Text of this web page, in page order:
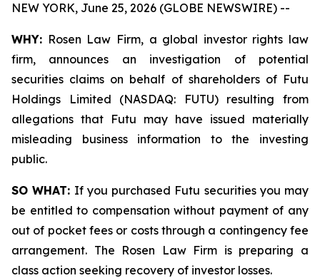
NEW YORK, June 25, 2026 (GLOBE NEWSWIRE) --
WHY: Rosen Law Firm, a global investor rights law
firm, announces an investigation of potential
securities claims on behalf of shareholders of Futu
Holdings Limited (NASDAQ: FUTU) resulting from
allegations that Futu may have issued materially
misleading business information to the investing
public.
SO WHAT: If you purchased Futu securities you may
be entitled to compensation without payment of any
out of pocket fees or costs through a contingency fee
arrangement. The Rosen Law Firm is preparing a
class action seeking recovery of investor losses.